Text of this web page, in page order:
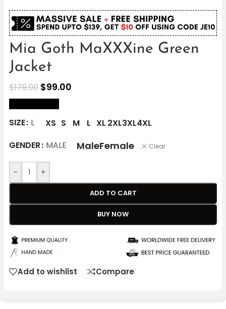
Mia Goth MaXXXine Green
Jacket
$179.00 $99.00
SIZE L XS S M L XL 2XL3XL4XL
GENDER MALE MaleFemale Clear
- +
ADD TO CART
BUY NOW
Add to wishlist Compare